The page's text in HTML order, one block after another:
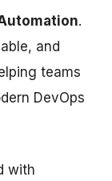
.
and
teams
DevOps
with